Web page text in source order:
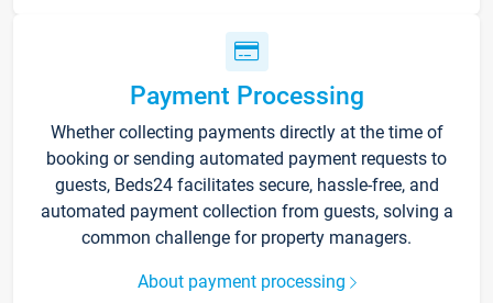
Payment Processing
Whether collecting payments directly at the time of
booking or sending automated payment requests to
guests, Beds24 facilitates secure, hassle-free, and
automated payment collection from guests, solving a
common challenge for property managers.
About payment processing